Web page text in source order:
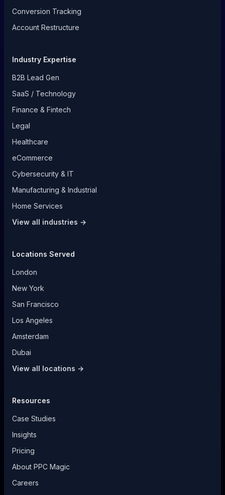
Conversion Tracking
Account Restructure
Industry Expertise
B2B Lead Gen
SaaS / Technology
Finance & Fintech
Legal
Healthcare
eCommerce
Cybersecurity & IT
Manufacturing & Industrial
Home Services
View all industries →
Locations Served
London
New York
San Francisco
Los Angeles
Amsterdam
Dubai
View all locations →
Resources
Case Studies
Insights
Pricing
About PPC Magic
Careers